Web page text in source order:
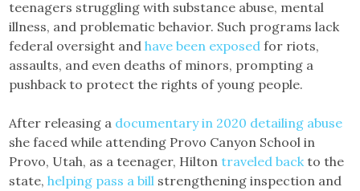
teenagers struggling with substance abuse, mental
illness, and problematic behavior. Such programs lack
federal oversight andhave been exposed for riots,
assaults, and even deaths of minors, prompting a
pushback to protect the rights of young people.
After releasing a documentary in 2020 detailing abuse
she faced while attending Provo Canyon School in
Provo, Utah, as a teenager, Hiltontraveled backto the
state,helping pass a bill strengthening inspection and